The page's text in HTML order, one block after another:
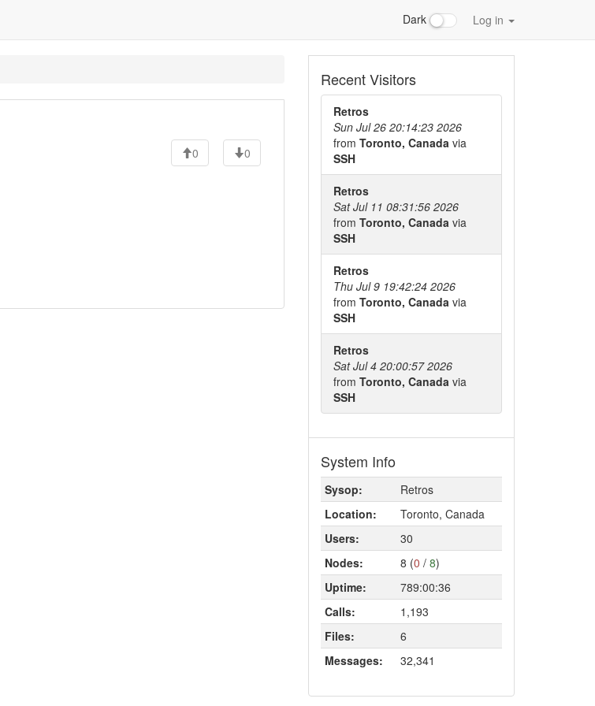
Dark Log in
0 0
Recent Visitors
Retros
Sun Jul 26 20:14:23 2026
from Toronto, Canada via
SSH
Retros
Sat Jul 11 08:31:56 2026
from Toronto, Canada via
SSH
Retros
Thu Jul 9 19:42:24 2026
from Toronto, Canada via
SSH
Retros
Sat Jul 4 20:00:57 2026
from Toronto, Canada via
SSH
System Info
Sysop:
Retros
Location:
Toronto, Canada
Users:
30
Nodes:
8 (0 / 8)
Uptime:
789:00:36
Calls:
1,193
Files:
6
Messages:
32,341